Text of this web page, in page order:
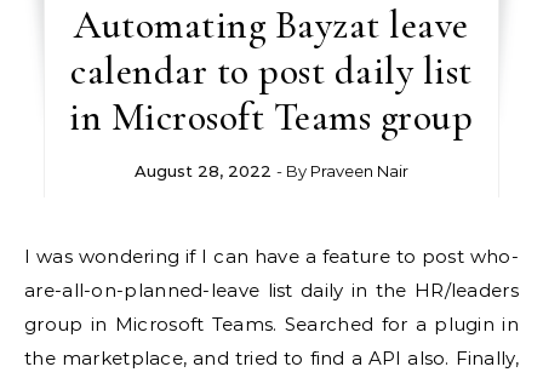
Automating Bayzat leave
calendar to post daily list
in Microsoft Teams group
August 28, 2022 - By Praveen Nair
I was wondering if I can have a feature to post who-
are-all-on-planned-leave list daily in the HR/leaders
group in Microsoft Teams. Searched for a plugin in
the marketplace, and tried to find a API also. Finally,